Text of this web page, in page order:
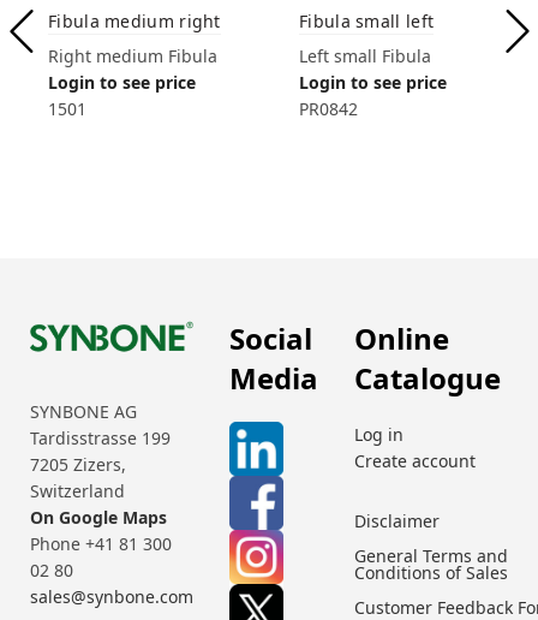
Fibula medium right
Right medium Fibula
Login to see price
1501
Fibula small left
Left small Fibula
Login to see price
PR0842
SYNBONE AG
Tardisstrasse 199
7205 Zizers,
Switzerland
On Google Maps
Phone +41 81 300
02 80
sales@synbone.com
Social
Media
Online
Catalogue
Log in
Create account
Disclaimer
General Terms and
Conditions of Sales
Customer Feedback